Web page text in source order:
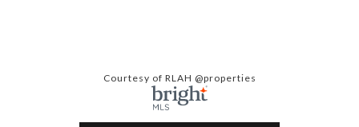
Courtesy of RLAH @properties